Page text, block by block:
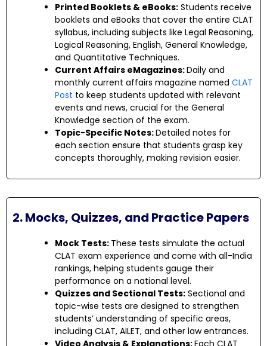
Printed Booklets & eBooks: Students receive
booklets and eBooks that cover the entire CLAT
syllabus, including subjects like Legal Reasoning,
Logical Reasoning, English, General Knowledge,
and Quantitative Techniques.
Current Affairs eMagazines:Daily and
monthly current affairs magazine namedCLAT
Post to keep students updated with relevant
events and news, crucial for the General
Knowledge section of the exam.
Topic-Specific Notes:Detailed notes for
each section ensure that students grasp key
concepts thoroughly, making revision easier.
2. Mocks, Quizzes, and Practice Papers
Mock Tests: These tests simulate the actual
CLAT exam experience and come with all-India
rankings, helping students gauge their
performance on a national level.
Quizzes and Sectional Tests: Sectional and
topic-wise tests are designed to strengthen
students’ understanding of specific areas,
including CLAT, AILET, and other law entrances.